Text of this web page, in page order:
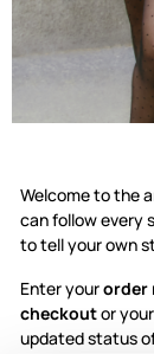
Welcome to the
can follow every
to tell your own
Enter yourorder
checkoutor your
updated status